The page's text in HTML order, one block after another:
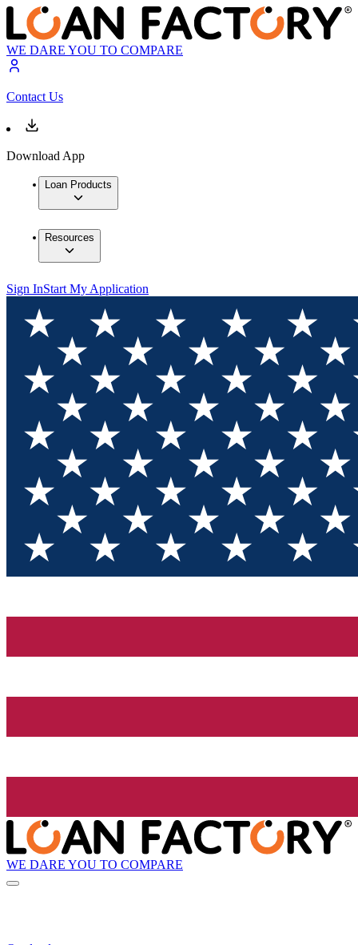
WE DARE YOU TO COMPARE
Contact Us
Download App
Loan Products
Resources
Sign InStart My Application
WE DARE YOU TO COMPARE